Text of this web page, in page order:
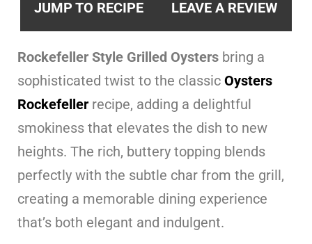
JUMP TO RECIPE LEAVE A REVIEW
Rockefeller Style Grilled Oysters bring a
sophisticated twist to the classic Oysters
Rockefeller recipe, adding a delightful
smokiness that elevates the dish to new
heights. The rich, buttery topping blends
perfectly with the subtle char from the grill,
creating a memorable dining experience
that’s both elegant and indulgent.